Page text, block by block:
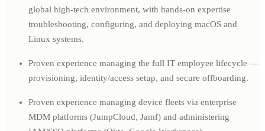
global high-tech environment, with hands-on expertise
troubleshooting, configuring, and deploying macOS and
Linux systems.
Proven experience managing the full IT employee lifecycle —
provisioning, identity/access setup, and secure offboarding.
Proven experience managing device fleets via enterprise
MDM platforms (JumpCloud, Jamf) and administering